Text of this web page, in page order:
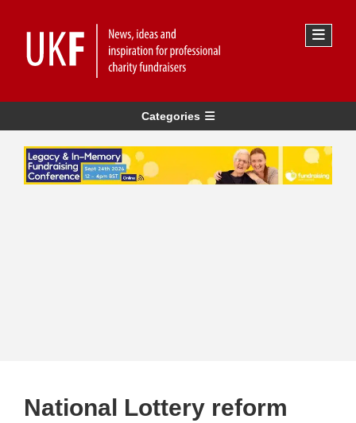
Categories
National Lottery reform